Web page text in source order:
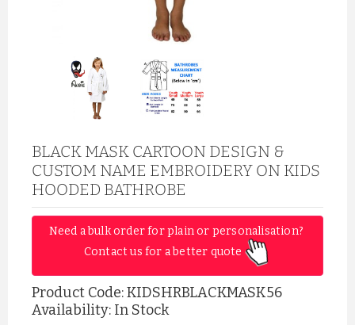
BLACK MASK CARTOON DESIGN &
CUSTOM NAME EMBROIDERY ON KIDS
HOODED BATHROBE
Need a bulk order for plain or personalisation?
Contact us for a better quote
Product Code:KIDSHRBLACKMASK56
Availability: In Stock